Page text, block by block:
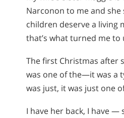
Narconon to me and she
children deserve a living
that’s what turned me to
The first Christmas after
was one of the—it was a
was just, it was just one
I have her back, I have —